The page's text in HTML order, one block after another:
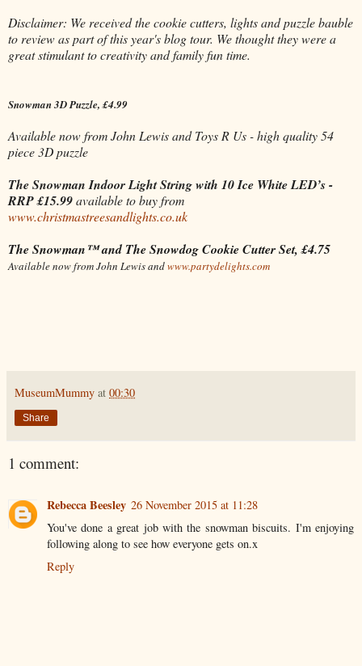
Disclaimer: We received the cookie cutters, lights and puzzle bauble
to review as part of this year's blog tour. We thought they were a
great stimulant to creativity and family fun time.
Snowman 3D Puzzle, £4.99
Available now from John Lewis and Toys R Us- high quality 54
piece 3D puzzle
The Snowman Indoor Light String with 10 Ice White LED’s -
RRP £15.99available to buy from
www.christmastreesandlights.co.uk
The Snowman™ and The Snowdog Cookie Cutter Set, £4.75
Available now from John Lewis andwww.partydelights.com
MuseumMummy at 00:30
Share
1 comment:
Rebecca Beesley 26 November 2015 at 11:28
You've done a great job with the snowman biscuits. I'm enjoying
following along to see how everyone gets on.x
Reply